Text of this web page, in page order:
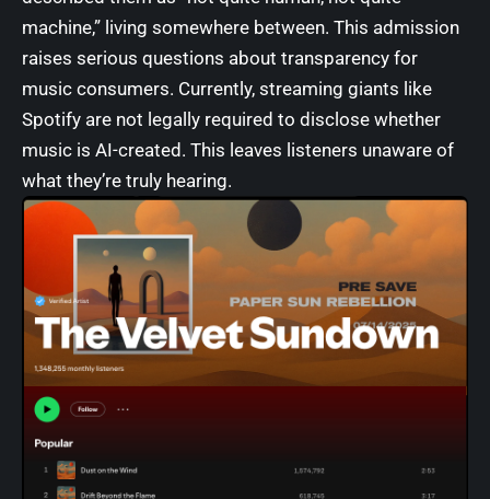
machine,” living somewhere between. This admission
raises serious questions about transparency for
music consumers. Currently, streaming giants like
Spotify are not legally required to disclose whether
music is AI-created. This leaves listeners unaware of
what they’re truly hearing.